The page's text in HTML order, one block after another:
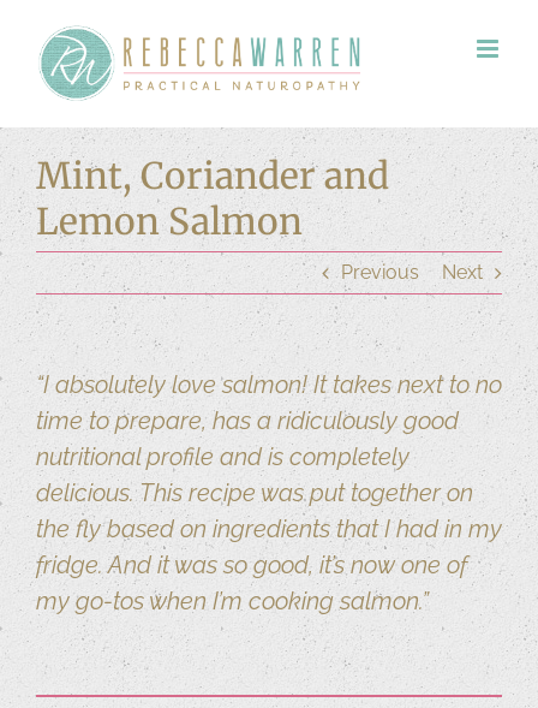
content
Mint, Coriander and
Lemon Salmon
Previous Next
“I absolutely love salmon! It takes next to no
time to prepare, has a ridiculously good
nutritional profile and is completely
delicious. This recipe was put together on
the fly based on ingredients that I had in my
fridge. And it was so good, it’s now one of
my go-tos when I’m cooking salmon.”